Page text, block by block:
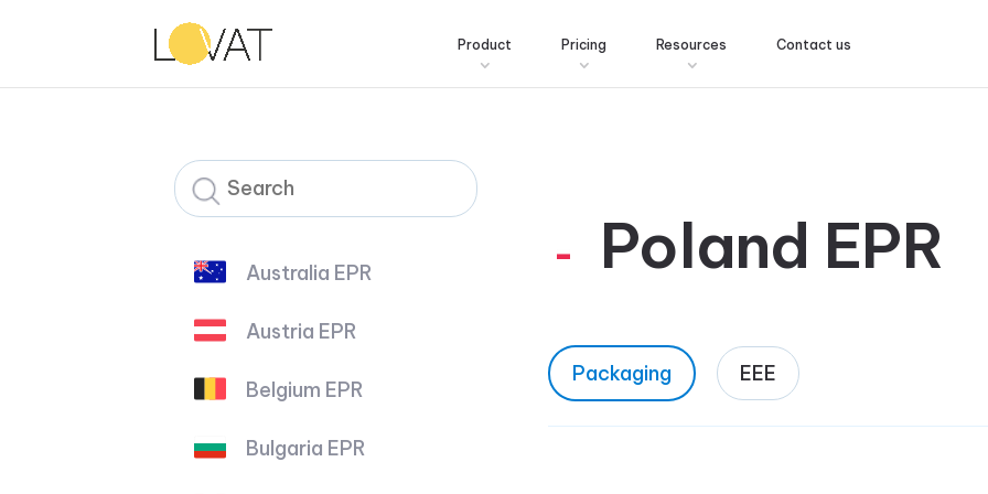
Product Pricing Resources Contact us
Australia EPR
Austria EPR
Belgium EPR
Bulgaria EPR
Poland EPR
Packaging EEE